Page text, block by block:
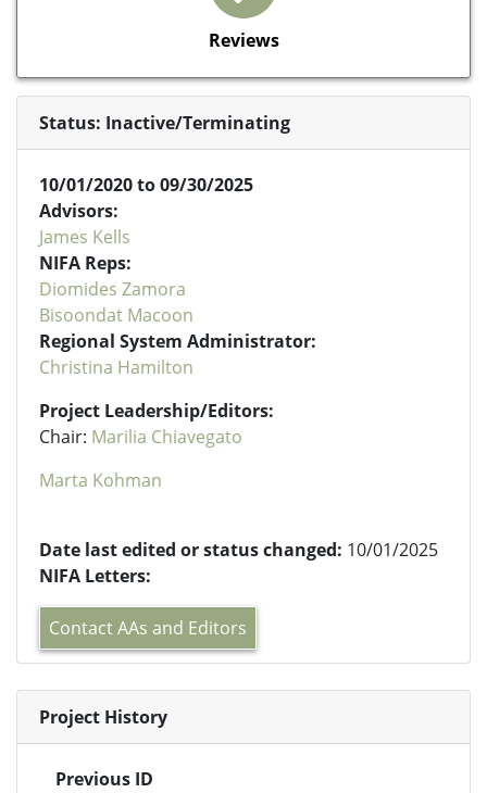
Reviews
Status: Inactive/Terminating
10/01/2020 to 09/30/2025
Advisors:
James Kells
NIFA Reps:
Diomides Zamora
Bisoondat Macoon
Regional System Administrator:
Christina Hamilton
Project Leadership/Editors:
Chair: Marilia Chiavegato
Marta Kohman
Date last edited or status changed: 10/01/2025
NIFA Letters:
Contact AAs and Editors
Project History
Previous ID